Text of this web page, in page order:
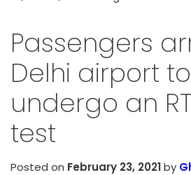
Passengers
Delhi airport to
undergo an
test
Posted on February 23, 2021by